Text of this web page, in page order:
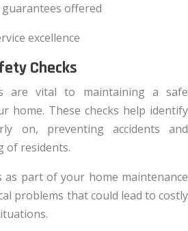
offered
excellence
Checks
are vital to maintaining a safe
home. These checks help identify
on, preventing accidents and
of residents.
as part of your home maintenance
problems that could lead to costly